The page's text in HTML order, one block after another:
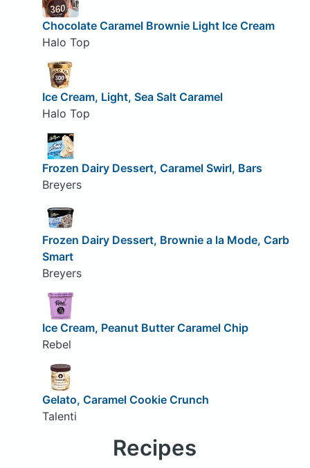
Chocolate Caramel Brownie Light Ice Cream
Halo Top
Ice Cream, Light, Sea Salt Caramel
Halo Top
Frozen Dairy Dessert, Caramel Swirl, Bars
Breyers
Frozen Dairy Dessert, Brownie a la Mode, Carb
Smart
Breyers
Ice Cream, Peanut Butter Caramel Chip
Rebel
Gelato, Caramel Cookie Crunch
Talenti
Recipes